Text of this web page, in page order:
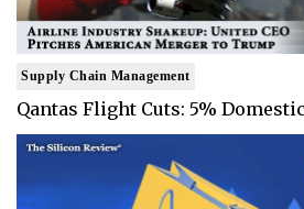
Supply Chain Management
Qantas Flight Cuts: 5%